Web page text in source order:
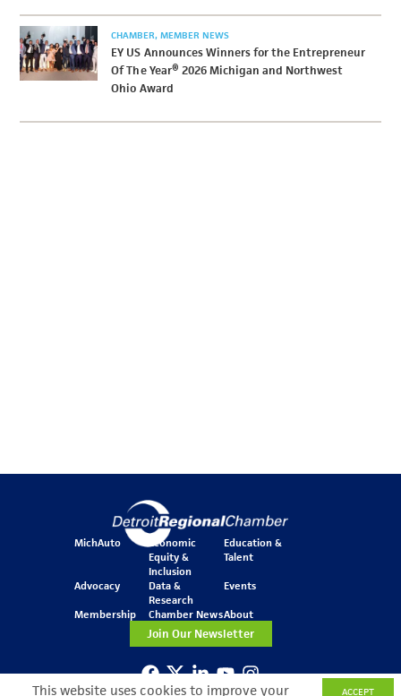
This website uses cookies to improve your ACCEPT
CHAMBER MEMBER NEWS
EY US Announces Winners for the Entrepreneur
Of The Year® 2026 Michigan and Northwest
Ohio Award
MichAuto
Economic
Equity &
Inclusion
Education &
Talent
Advocacy
Data &
Research
Events
Membership Chamber NewsAbout
Join Our Newsletter